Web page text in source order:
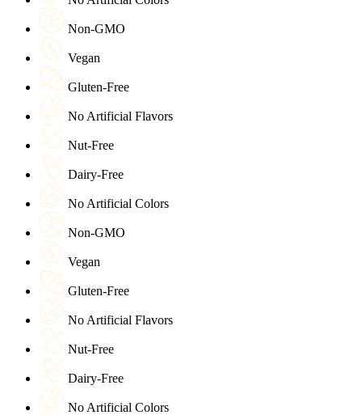
Non-GMO
Vegan
Gluten-Free
No Artificial Flavors
Nut-Free
Dairy-Free
No Artificial Colors
Non-GMO
Vegan
Gluten-Free
No Artificial Flavors
Nut-Free
Dairy-Free
No Artificial Colors